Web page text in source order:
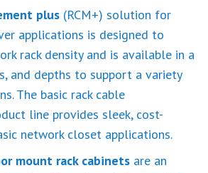
plus (RCM+) solution for
applications is designed to
rack density and is available in a
and depths to support a variety
The basic rack cable
line provides sleek, cost-
network closet applications.
mount rack cabinets are an